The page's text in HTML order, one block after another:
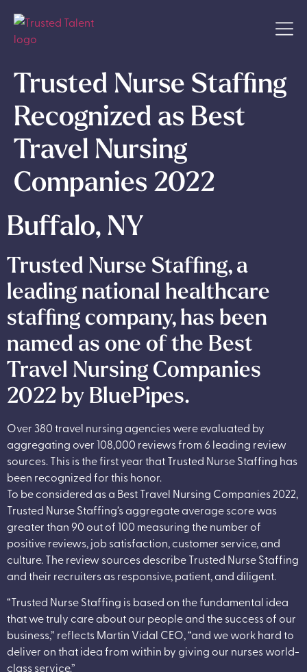
Trusted Nurse Staffing
Recognized as Best
Travel Nursing
Companies 2022
Buffalo, NY
Trusted Nurse Staffing, a
leading national healthcare
staffing company, has been
named as one of the Best
Travel Nursing Companies
2022 by BluePipes.
Over 380 travel nursing agencies were evaluated by
aggregating over 108,000 reviews from 6 leading review
sources. This is the first year that Trusted Nurse Staffing has
been recognized for this honor.
To be considered as a Best Travel Nursing Companies 2022,
Trusted Nurse Staffing’s aggregate average score was
greater than 90 out of 100 measuring the number of
positive reviews, job satisfaction, customer service, and
culture. The review sources describe Trusted Nurse Staffing
and their recruiters as responsive, patient, and diligent.
“Trusted Nurse Staffing is based on the fundamental idea
that we truly care about our people and the success of our
business,” reflects Martin Vidal CEO, “and we work hard to
deliver on that idea from within by giving our nurses world-
class service.”